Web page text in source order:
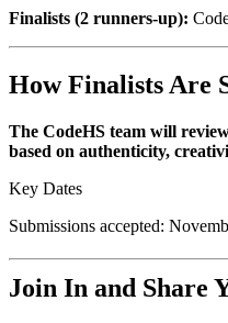
Finalists (2 runners-up):
How Finalists Are
The CodeHS team will
based on authenticity,
Key Dates
Submissions accepted:
Join In and Share